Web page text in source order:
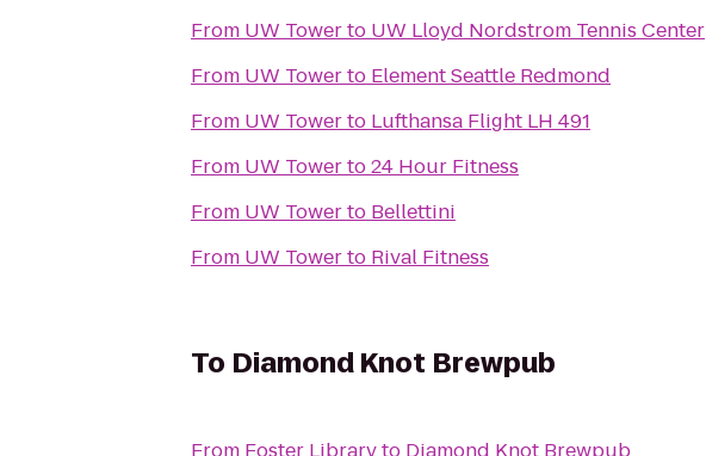
From UW Towerto UW Lloyd Nordstrom Tennis Center
From UW Towerto Element Seattle Redmond
From UW Towerto Lufthansa Flight LH 491
From UW Towerto24 Hour Fitness
From UW Towerto Bellettini
From UW Towerto Rival Fitness
To Diamond Knot Brewpub